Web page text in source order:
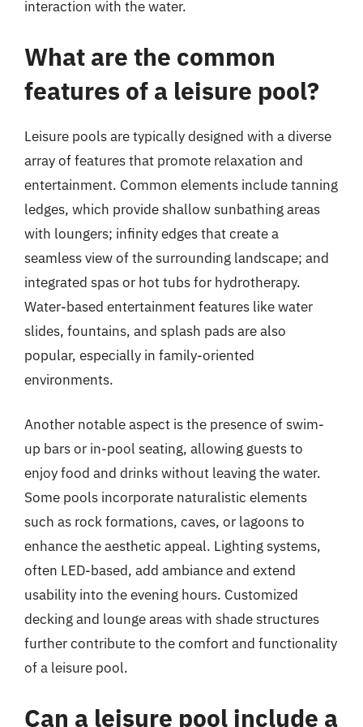
interaction with the water.
What are the common
features of a leisure pool?
Leisure pools are typically designed with a diverse
array of features that promote relaxation and
entertainment. Common elements include tanning
ledges, which provide shallow sunbathing areas
with loungers; infinity edges that create a
seamless view of the surrounding landscape; and
integrated spas or hot tubs for hydrotherapy.
Water-based entertainment features like water
slides, fountains, and splash pads are also
popular, especially in family-oriented
environments.
Another notable aspect is the presence of swim-
up bars or in-pool seating, allowing guests to
enjoy food and drinks without leaving the water.
Some pools incorporate naturalistic elements
such as rock formations, caves, or lagoons to
enhance the aesthetic appeal. Lighting systems,
often LED-based, add ambiance and extend
usability into the evening hours. Customized
decking and lounge areas with shade structures
further contribute to the comfort and functionality
of a leisure pool.
Can a leisure pool include a